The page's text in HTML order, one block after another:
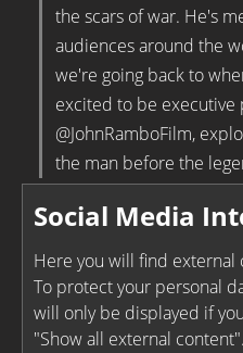
the scars of war. He's
audiences around the
we're going back to
excited to be executive
@JohnRamboFilm,
the man before the
Social Media
Here you will find external
To protect your personal
will only be displayed if
"Show all external content".